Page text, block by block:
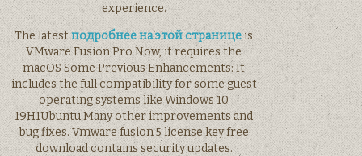
experience.
The latestподробнее на этой страницеis
VMware Fusion Pro Now, it requires the
macOS Some Previous Enhancements: It
includes the full compatibility for some guest
operating systems like Windows 10
19H1Ubuntu Many other improvements and
bug fixes. Vmware fusion 5 license key free
download contains security updates.